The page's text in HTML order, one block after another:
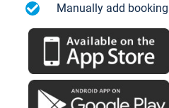
Manually add